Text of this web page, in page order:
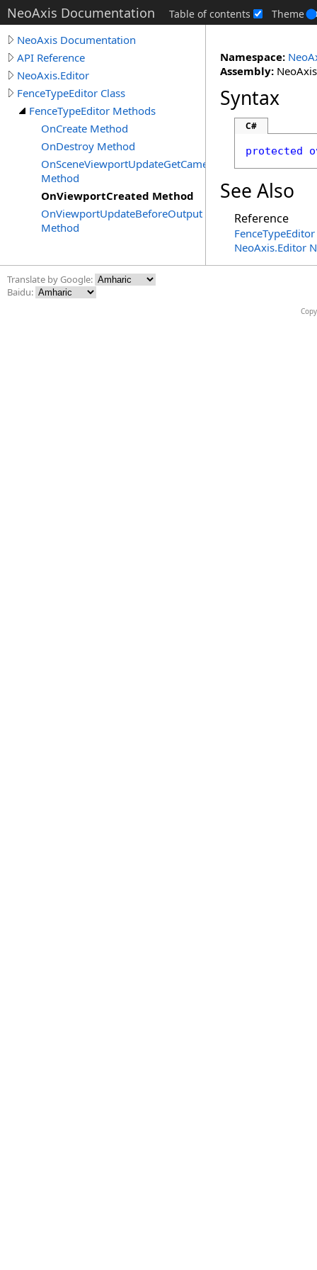
NeoAxis Documentation Table of contents Theme
NeoAxis Documentation
API Reference
NeoAxis.Editor
FenceTypeEditor Class
FenceTypeEditor Methods
OnCreate Method
OnDestroy Method
OnSceneViewportUpdateGetCameraSettings
Method
OnViewportCreated Method
OnViewportUpdateBeforeOutput
Method
Namespace:
Assembly:
Syntax
C#
protected
See Also
Reference
FenceTypeEditor
NeoAxis.Editor
Translate by Google:
Baidu: